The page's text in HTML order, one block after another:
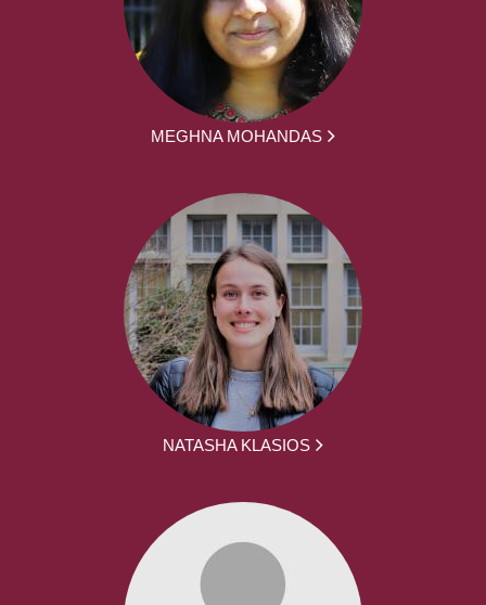
MEGHNA MOHANDAS
NATASHA KLASIOS